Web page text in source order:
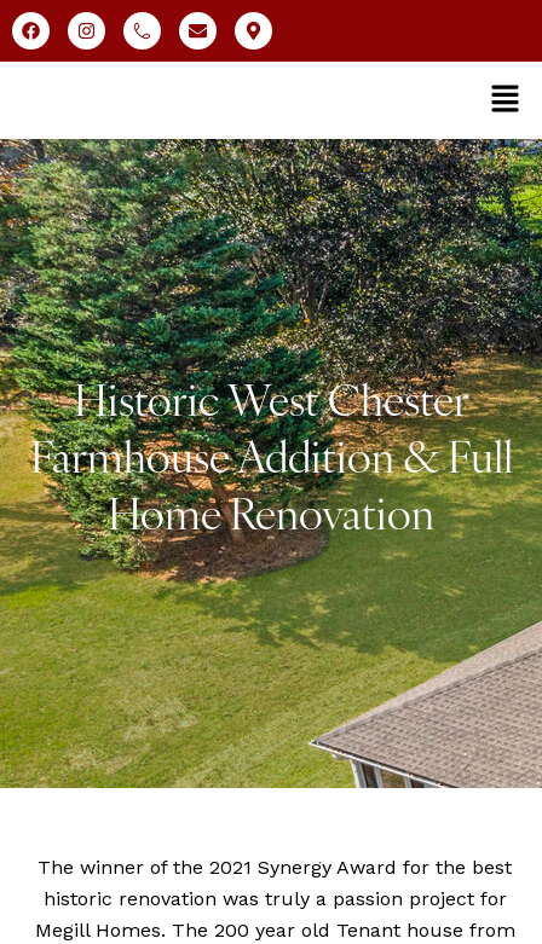
Historic West Chester
Farmhouse Addition & Full
Home Renovation
The winner of the 2021 Synergy Award for the best
historic renovation was truly a passion project for
Megill Homes. The 200 year old Tenant house from